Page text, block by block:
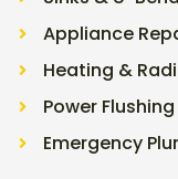
Appliance
Heating &
Power
Emergency